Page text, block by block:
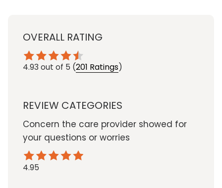
OVERALL RATING
4.93 out of 5 (201 Ratings)
REVIEW CATEGORIES
Concern the care provider showed for
your questions or worries
4.95